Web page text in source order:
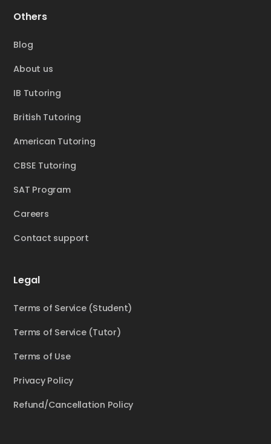
Others
Blog
About us
IB Tutoring
British Tutoring
American Tutoring
CBSE Tutoring
SAT Program
Careers
Contact support
Legal
Terms of Service (Student)
Terms of Service (Tutor)
Terms of Use
Privacy Policy
Refund/Cancellation Policy